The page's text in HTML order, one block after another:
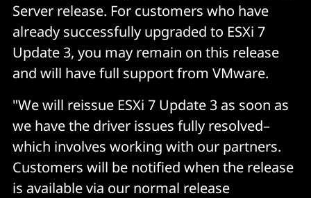
Server release. For customers who have
already successfully upgraded to ESXi 7
Update 3, you may remain on this release
and will have full support from VMware.
"We will reissue ESXi 7 Update 3 as soon as
we have the driver issues fully resolved–
which involves working with our partners.
Customers will be notified when the release
is available via our normal release